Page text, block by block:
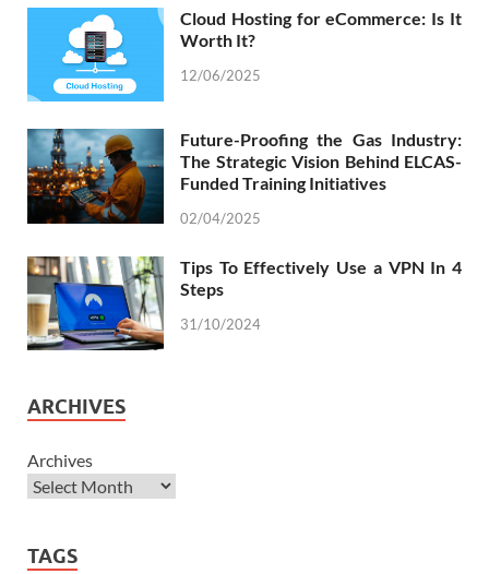
Cloud Hosting for eCommerce: Is It
Worth It?
12/06/2025
Future-Proofing the Gas Industry:
The Strategic Vision Behind ELCAS-
Funded Training Initiatives
02/04/2025
Tips To Effectively Use a VPN In 4
Steps
31/10/2024
ARCHIVES
Archives
TAGS